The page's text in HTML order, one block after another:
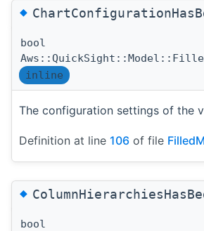
◆
bool
inline
The configuration settings of the
Definition at line 106 of file
◆
bool